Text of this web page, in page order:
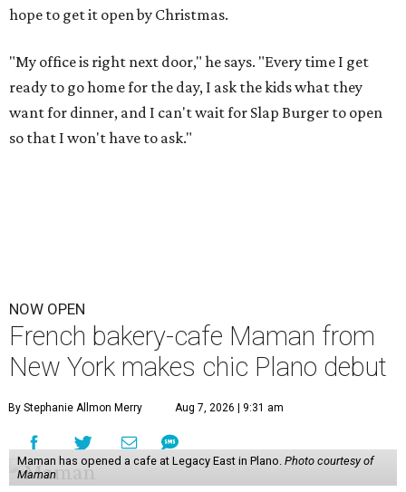
hope to get it open by Christmas.
"My office is right next door," he says. "Every time I get
ready to go home for the day, I ask the kids what they
want for dinner, and I can't wait for Slap Burger to open
so that I won't have to ask."
NOW OPEN
French bakery-cafe Maman from
New York makes chic Plano debut
By Stephanie Allmon Merry Aug 7, 2026 | 9:31 am
Maman has opened a cafe at Legacy East in Plano. Photo courtesy of
Maman